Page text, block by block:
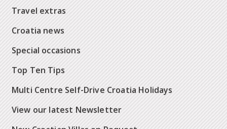
Travel extras
Croatia news
Special occasions
Top Ten Tips
Multi Centre Self-Drive Croatia Holidays
View our latest Newsletter